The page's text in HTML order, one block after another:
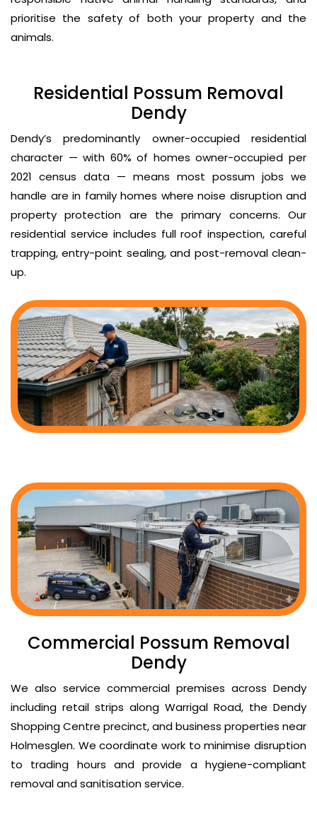
prioritise the safety of both your property and the
animals.
Residential Possum Removal
Dendy
Dendy’s predominantly owner-occupied residential
character — with 60% of homes owner-occupied per
2021 census data — means most possum jobs we
handle are in family homes where noise disruption and
property protection are the primary concerns. Our
residential service includes full roof inspection, careful
trapping, entry-point sealing, and post-removal clean-
up.
Commercial Possum Removal
Dendy
We also service commercial premises across Dendy
including retail strips along Warrigal Road, the Dendy
Shopping Centre precinct, and business properties near
Holmesglen. We coordinate work to minimise disruption
to trading hours and provide a hygiene-compliant
removal and sanitisation service.